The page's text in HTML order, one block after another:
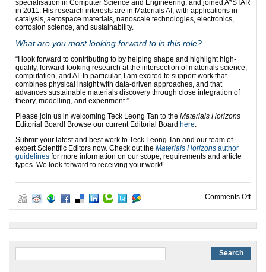
specialisation in Computer Science and Engineering, and joined A*STAR
in 2011. His research interests are in Materials AI, with applications in
catalysis, aerospace materials, nanoscale technologies, electronics,
corrosion science, and sustainability.
What are you most looking forward to in this role?
“I look forward to contributing to by helping shape and highlight high-
quality, forward-looking research at the intersection of materials science,
computation, and AI. In particular, I am excited to support work that
combines physical insight with data-driven approaches, and that
advances sustainable materials discovery through close integration of
theory, modelling, and experiment.”
Please join us in welcoming Teck Leong Tan to the Materials Horizons
Editorial Board! Browse our current Editorial Board here.
Submit your latest and best work to Teck Leong Tan and our team of
expert Scientific Editors now. Check out the Materials Horizons author
guidelines for more information on our scope, requirements and article
types. We look forward to receiving your work!
Comments Offon